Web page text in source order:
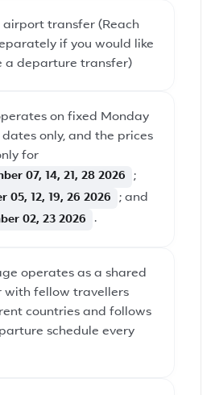
airport transfer (Reach
if you would like
a departure transfer)
on fixed Monday
only, and the prices
for
07, 14, 21, 28 2026
;
05, 12, 19, 26 2026
; and
02, 23 2026
.
operates as a shared
with fellow travellers
countries and follows
schedule every